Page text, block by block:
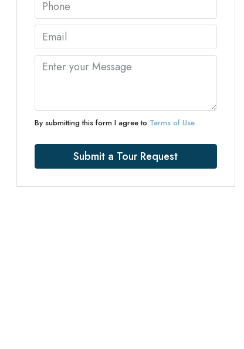
By submitting this form I agree to Terms of Use
Submit a Tour Request